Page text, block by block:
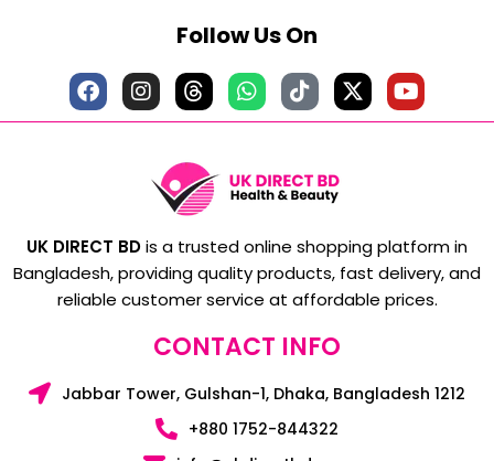
Follow Us On
UK DIRECT BDis a trusted online shopping platform in
Bangladesh, providing quality products, fast delivery, and
reliable customer service at affordable prices.
CONTACT INFO
Jabbar Tower, Gulshan-1, Dhaka, Bangladesh 1212
+880 1752-844322